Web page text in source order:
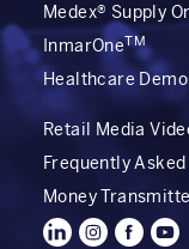
Medex® Supply
InmarOneTM
Healthcare
Retail Media
Frequently
Money